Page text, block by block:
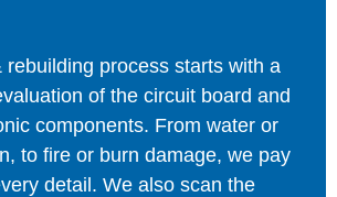
rebuilding process starts with a
of the circuit board and
components. From water or
to fire or burn damage, we pay
detail. We also scan the